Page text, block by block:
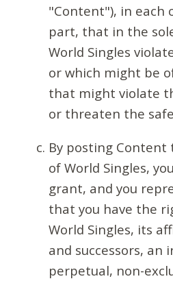
"Content"), in each
part, that in the
World Singles
or which might be
that might violate
or threaten the
By posting Content
of World Singles,
grant, and you
that you have the
World Singles, its
and successors, an
perpetual, non-